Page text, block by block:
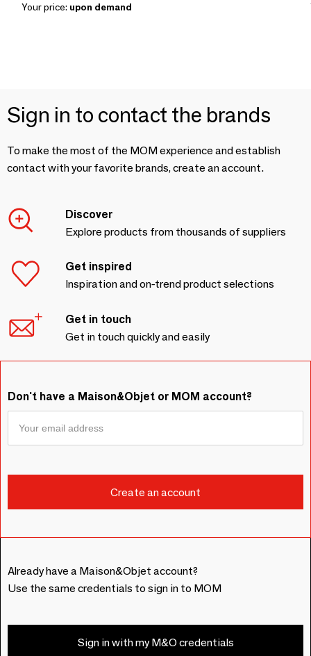
Your price: upon demand
Sign in to contact the brands
To make the most of the MOM experience and establish
contact with your favorite brands, create an account.
Discover
Explore products from thousands of suppliers
Get inspired
Inspiration and on-trend product selections
Get in touch
Get in touch quickly and easily
Don't have a Maison&Objet or MOM account?
Already have a Maison&Objet account?
Use the same credentials to sign in to MOM
Sign in with my M&O credentials